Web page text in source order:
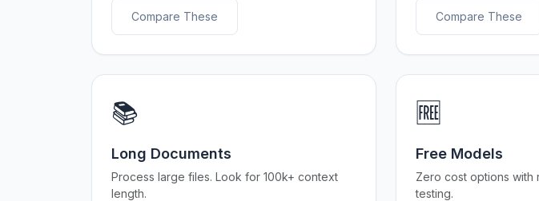
Compare These Compare These
📚
Long Documents
Process large files. Look for 100k+ context
length.
🆓
Free Models
Zero cost options with
testing.